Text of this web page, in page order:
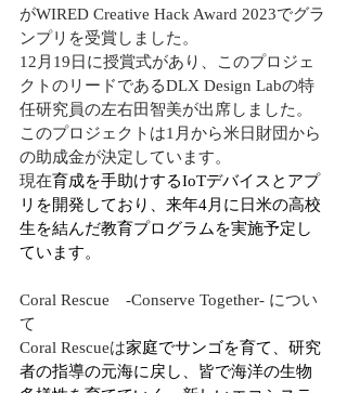
がWIRED Creative Hack Award 2023でグラ
ンプリを受賞しました。
12月19日に授賞式があり、このプロジェ
クトのリードであるDLX Design Labの特
任研究員の左右田智美が出席しました。
このプロジェクトは1月から米日財団から
の助成金が決定しています。
現在育成を手助けするIoTデバイスとアプ
リを開発しており、来年4月に日米の高校
生を結んだ教育プログラムを実施予定し
ています。
Coral Rescue　-Conserve Together- につい
て
Coral Rescueは家庭でサンゴを育て、研究
者の指導の元海に戻し、皆で海洋の生物